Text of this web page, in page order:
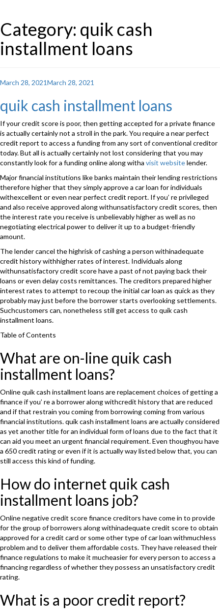
Category: quik cash
installment loans
Posted
March 28, 2021March 28, 2021
quik cash installment loans
If your credit score is poor, then getting accepted for a private finance
is actually certainly not a stroll in the park. You require a near perfect
credit report to access a funding from any sort of conventional creditor
today. But all is actually certainly not lost considering that you may
constantly look for a funding online along witha visit websitelender.
Major financial institutions like banks maintain their lending restrictions
therefore higher that they simply approve a car loan for individuals
withexcellent or even near perfect credit report. If you’ re privileged
and also receive approved along withunsatisfactory credit scores, then
the interest rate you receive is unbelievably higher as well as no
negotiating electrical power to deliver it up to a budget-friendly
amount.
The lender cancel the highrisk of cashing a person withinadequate
credit history withhigher rates of interest. Individuals along
withunsatisfactory credit score have a past of not paying back their
loans or even delay costs remittances. The creditors prepared higher
interest rates to attempt to recoup the initial car loan as quick as they
probably may just before the borrower starts overlooking settlements.
Suchcustomers can, nonetheless still get access to quik cash
installment loans.
Table of Contents
What are on-line quik cash
installment loans?
Online quik cash installment loans are replacement choices of getting a
finance if you’ re a borrower along withcredit history that are reduced
and if that restrain you coming from borrowing coming from various
financial institutions. quik cash installment loans are actually considered
as yet another title for an individual form of loans due to the fact that it
can aid you meet an urgent financial requirement. Even thoughyou have
a 650 credit rating or even if it is actually way listed below that, you can
still access this kind of funding.
How do internet quik cash
installment loans job?
Online negative credit score finance creditors have come in to provide
for the group of borrowers along withinadequate credit score to obtain
approved for a credit card or some other type of car loan withmuchless
problem and to deliver them affordable costs. They have released their
finance regulations to make it mucheasier for every person to access a
financing regardless of whether they possess an unsatisfactory credit
rating.
What is a poor credit report?